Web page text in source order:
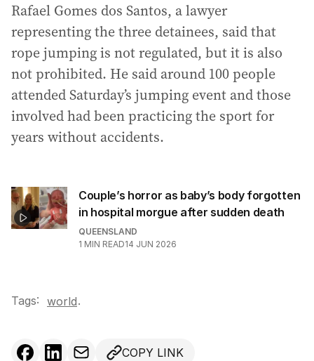
Rafael Gomes dos Santos, a lawyer
representing the three detainees, said that
rope jumping is not regulated, but it is also
not prohibited. He said around 100 people
attended Saturday’s jumping event and those
involved had been practicing the sport for
years without accidents.
Couple’s horror as baby’s body forgotten
in hospital morgue after sudden death
QUEENSLAND
1 MIN READ14 JUN 2026
Tags: world.
COPY LINK